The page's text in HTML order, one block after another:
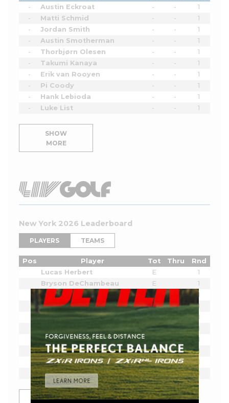
-
Austin Eckroat - -
1
-
Matti Schmid - -
1
-
Jordan Smith - -
1
-
Austin Smotherman - -
1
-
Thorbjørn Olesen - -
1
-
Takumi Kanaya - -
1
-
Erik van Rooyen - -
1
-
Pi Coody - -
1
-
Hank Lebioda - -
1
-
Luke List - - 1
SHOW
MORE
New York 2026 Leaderboard
PLAYERS TEAMS
Pos Player Tot Thru
Rnd
Lucas Herbert
E
1
Bryson DeChambeau
E
1
Joaquin Niemann
E
1
Cameron Smith
E
1
Sergio Garcia
1
E
1
Dustin Johnson
E
1
Tyrrell Hatton
E
1
Dean Burmester
E
1
Josele Ballester
E 1
SHOW MORE